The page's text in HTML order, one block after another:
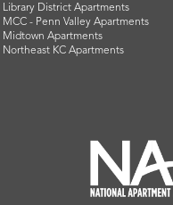
Library District Apartments
MCC - Penn Valley Apartments
Midtown Apartments
Northeast KC Apartments